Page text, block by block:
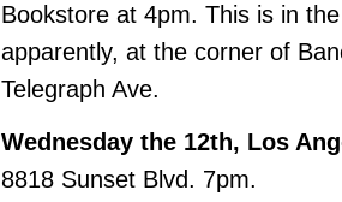
Bookstore at 4pm. This is in
apparently, at the corner of
Telegraph Ave.
Wednesday the 12th, Los
8818 Sunset Blvd. 7pm.